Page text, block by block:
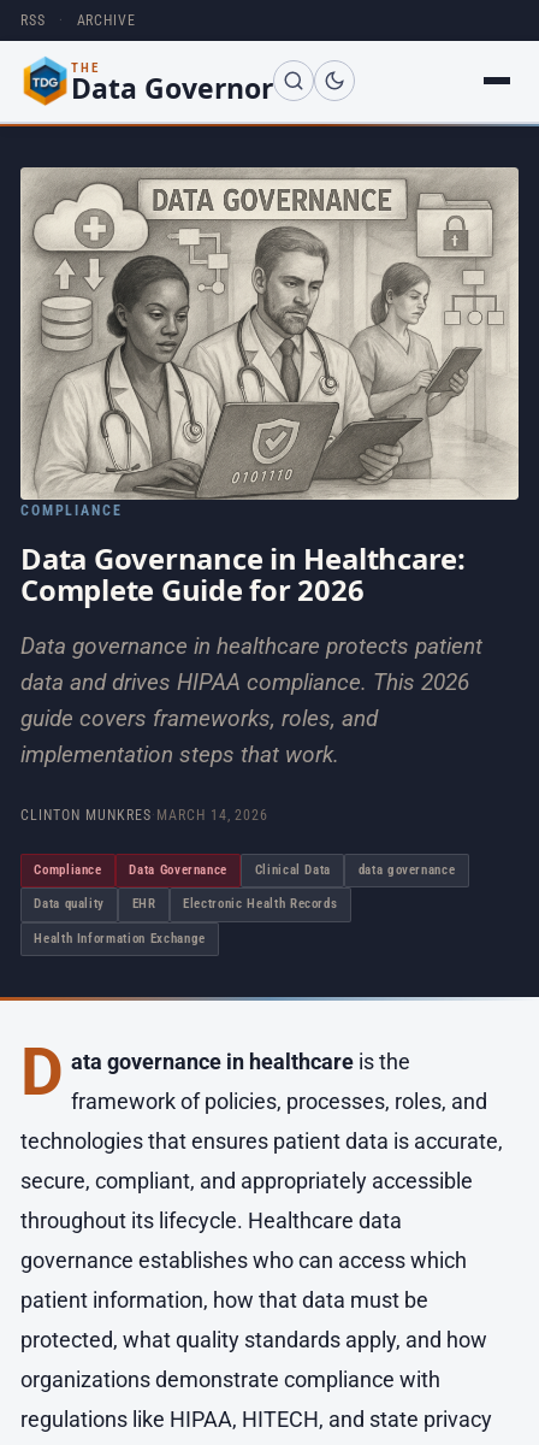
RSS · ARCHIVE
THE
Data Governor
COMPLIANCE
Data Governance in Healthcare:
Complete Guide for 2026
Data governance in healthcare protects patient
data and drives HIPAA compliance. This 2026
guide covers frameworks, roles, and
implementation steps that work.
CLINTON MUNKRES· MARCH 14, 2026
Compliance Data Governance Clinical Data data governance
Data quality EHR Electronic Health Records
Health Information Exchange
D ata governance in healthcareis the
framework of policies, processes, roles, and
technologies that ensures patient data is accurate,
secure, compliant, and appropriately accessible
throughout its lifecycle. Healthcare data
governance establishes who can access which
patient information, how that data must be
protected, what quality standards apply, and how
organizations demonstrate compliance with
regulations like HIPAA, HITECH, and state privacy